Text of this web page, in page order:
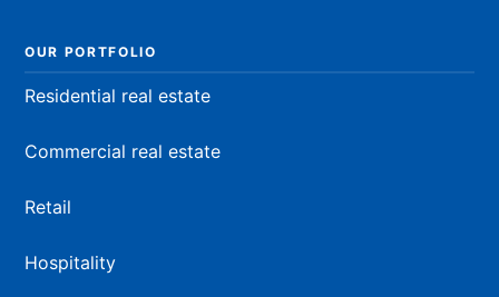
OUR PORTFOLIO
Residential real estate
Commercial real estate
Retail
Hospitality